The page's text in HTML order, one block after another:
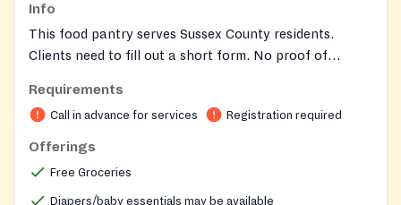
Info
This food pantry serves Sussex County residents.
Clients need to fill out a short form. No proof of
Requirements
Call in advance for services Registration required
Offerings
Free Groceries
Diapers/baby essentials may be available